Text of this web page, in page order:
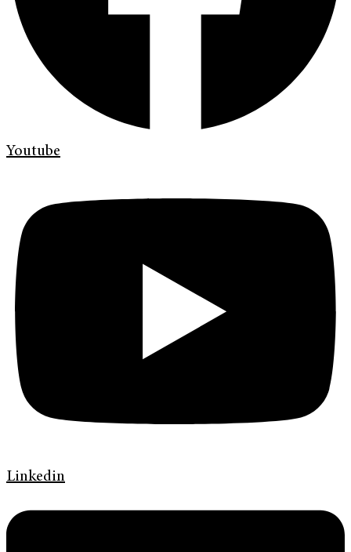
Youtube
Linkedin